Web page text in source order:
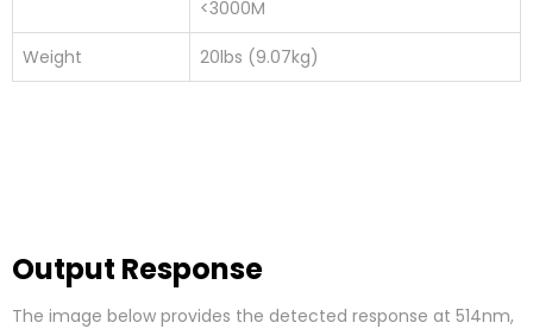
<3000M
Weight 20lbs (9.07kg)
Output Response
The image below provides the detected response at 514nm,